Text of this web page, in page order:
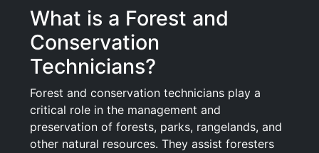
What is a Forest and
Conservation
Technicians?
Forest and conservation technicians play a
critical role in the management and
preservation of forests, parks, rangelands, and
other natural resources. They assist foresters